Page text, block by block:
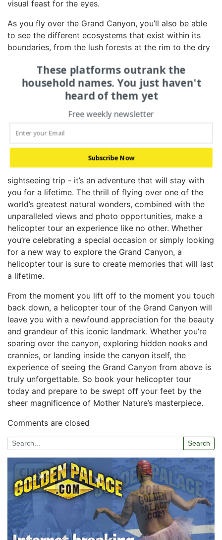
visual feast for the eyes.
As you fly over the‌ Grand Canyon, you’ll also be able
to see the different ecosystems that exist within⁤ its
boundaries, from the lush​ forests ⁤at the rim ‍to‍ the dry
diverse​ array of plant and animal life, ⁣and flying over ‌it
gives ​you a unique ⁢insight into the delicate balance of
nature that exists ⁣within this‌ incredible landscape.
4. CAPTURING UNFORGETTABLE
MEMORIES: WHY​ A ⁤HELICOPTER TOUR IS
⁤THE ULTIMATE‌ GRAND CANYON
ADVENTURE
A helicopter tour of the Grand Canyon is not just a
sightseeing trip⁢ -‌ it’s an adventure that will stay with
you for ⁣a ⁤lifetime.⁢ The thrill of flying over one ‌of ⁤the
world’s greatest​ natural wonders, ⁢combined with the‌
unparalleled views and photo⁤ opportunities, make a
‍helicopter tour an experience like no other. Whether
you’re celebrating a special occasion or simply looking
​for a new way to explore ⁤the Grand Canyon, a⁤
helicopter ⁢tour‌ is sure to create memories that will last
⁤a lifetime.
From​ the moment you ⁤lift off to the moment you touch
⁣back down, a helicopter tour of the Grand Canyon will
leave you with a newfound appreciation‍ for the beauty
​and grandeur of this⁢ iconic ⁣landmark. Whether you’re
soaring over the canyon,‌ exploring hidden nooks and
crannies, or landing inside the canyon itself, the
experience of seeing the ​Grand Canyon from above is
truly unforgettable. ⁤So‌ book your helicopter tour
today and prepare⁤ to be swept off your feet by ‍the
sheer magnificence of Mother Nature’s⁤ masterpiece.
Comments are closed
Search
These platforms outrank the
household names. You just haven't
heard of them yet
Subscribe Now
Free weekly newsletter